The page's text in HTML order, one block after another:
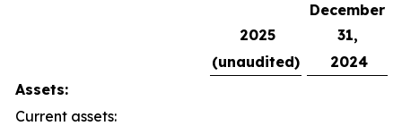
2025
December
31,
(unaudited)
2024
Assets:
Current assets: